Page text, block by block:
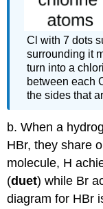
Cl with 7 dots
surrounding it
turn into a
between each
the sides that
b. When a
HBr, they share
molecule, H
(duet) while Br
diagram for HBr